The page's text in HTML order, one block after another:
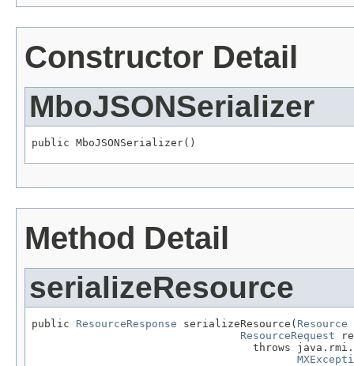
Constructor Detail
MboJSONSerializer
public MboJSONSerializer()
Method Detail
serializeResource
public ResourceResponse serializeResource( Resource
ResourceRequest
throws